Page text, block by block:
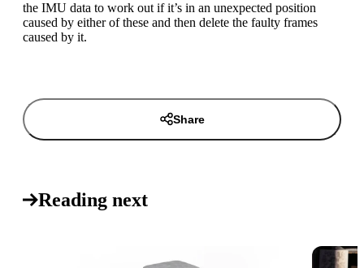
the IMU data to work out if it’s in an unexpected position
caused by either of these and then delete the faulty frames
caused by it.
Share
Reading next